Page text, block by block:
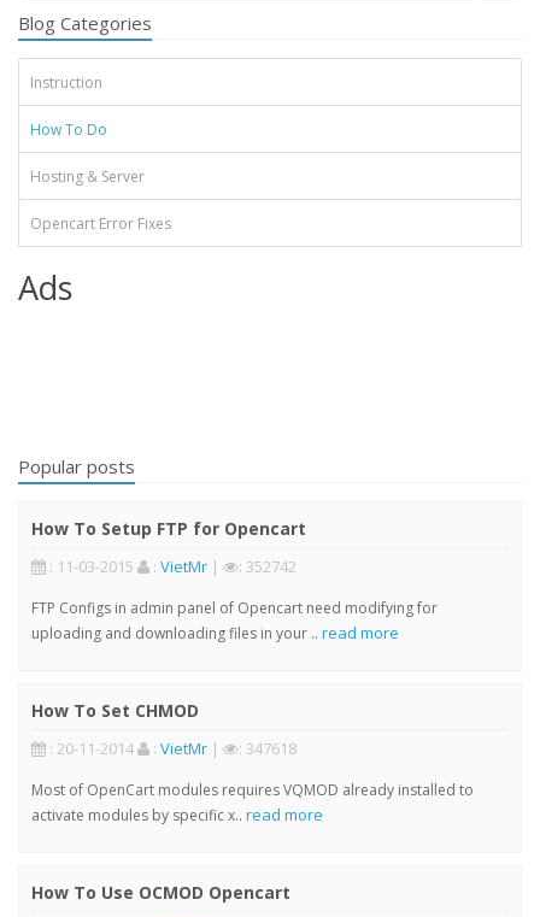
Blog Categories
Instruction
How To Do
Hosting & Server
Opencart Error Fixes
Ads
Popular posts
How To Setup FTP for Opencart
: 11-03-2015 : VietMr | : 352742
FTP Configs in admin panel of Opencart need modifying for
uploading and downloading files in your .. read more
How To Set CHMOD
: 20-11-2014 : VietMr | : 347618
Most of OpenCart modules requires VQMOD already installed to
activate modules by specific x.. read more
How To Use OCMOD Opencart